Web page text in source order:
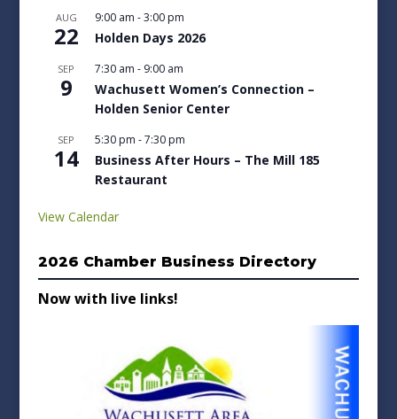
AUG
22
9:00 am -3:00 pm
Holden Days 2026
SEP
9
7:30 am - 9:00 am
Wachusett Women’s Connection –
Holden Senior Center
SEP
14
5:30 pm -7:30 pm
Business After Hours – The Mill 185
Restaurant
View Calendar
2026 Chamber Business Directory
Now with live links!